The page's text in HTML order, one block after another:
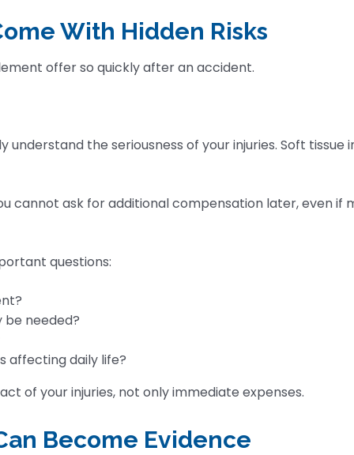
With Hidden Risks
offer so quickly after an accident.
the seriousness of your injuries. Soft tissue
cannot ask for additional compensation later, even
questions:
needed?
affecting daily life?
of your injuries, not only immediate expenses.
Become Evidence